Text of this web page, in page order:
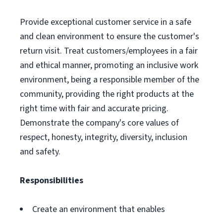
Provide exceptional customer service in a safe
and clean environment to ensure the customer's
return visit. Treat customers/employees in a fair
and ethical manner, promoting an inclusive work
environment, being a responsible member of the
community, providing the right products at the
right time with fair and accurate pricing.
Demonstrate the company's core values of
respect, honesty, integrity, diversity, inclusion
and safety.
Responsibilities
Create an environment that enables